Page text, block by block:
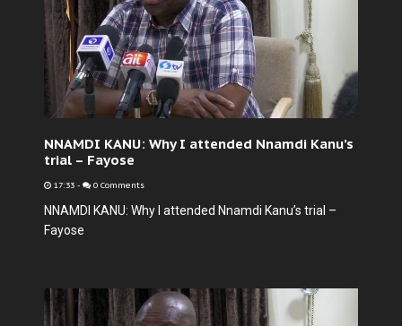
NNAMDI KANU: Why I attended Nnamdi Kanu’s
trial – Fayose
17:33 - 0 Comments
NNAMDI KANU: Why I attended Nnamdi Kanu’s trial –
Fayose